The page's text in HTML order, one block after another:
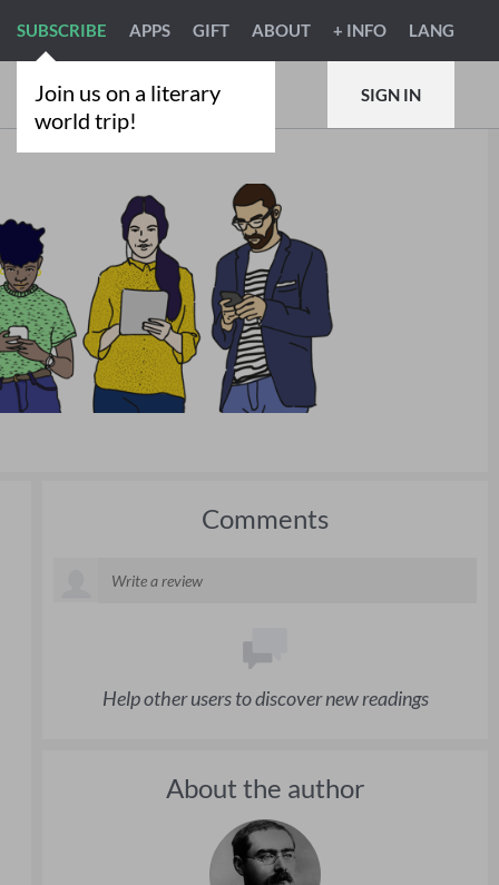
Join us on a literary
world trip!
SUBSCRIBE APPS GIFT ABOUT + INFO LANG
SIGN IN
Comments
Help other users to discover new readings
About the author